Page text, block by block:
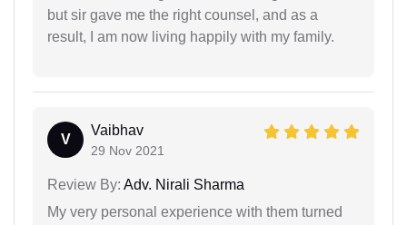
but sir gave me the right counsel, and as a
result, I am now living happily with my family.
V
Vaibhav
29 Nov 2021
Review By: Adv. Nirali Sharma
My very personal experience with them turned